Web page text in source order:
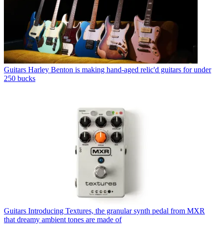
Guitars Harley Benton is making hand-aged relic'd guitars for under
250 bucks
Guitars Introducing Textures, the granular synth pedal from MXR
that dreamy ambient tones are made of